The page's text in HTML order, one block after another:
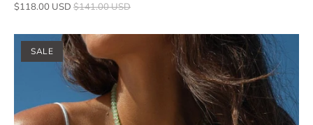
$118.00 USD $141.00 USD
SALE